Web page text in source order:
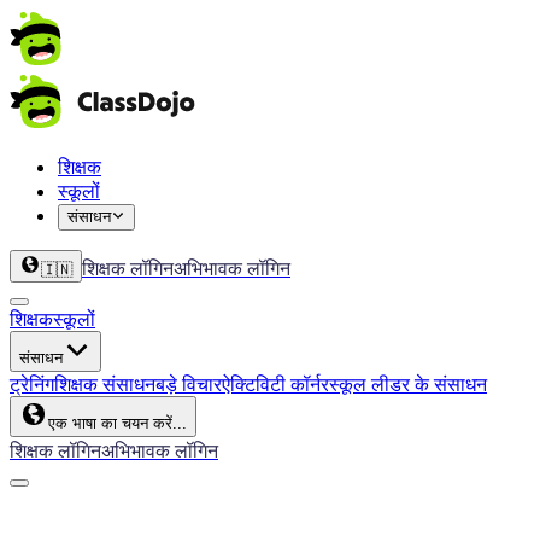
शिक्षक
स्कूलों
संसाधन
🇮🇳 शिक्षक लॉगिनअभिभावक लॉगिन
शिक्षकस्कूलों
संसाधन
ट्रेनिंगशिक्षक संसाधनबड़े विचारऐक्टिविटी कॉर्नरस्कूल लीडर के संसाधन
एक भाषा का चयन करें...
शिक्षक लॉगिनअभिभावक लॉगिन